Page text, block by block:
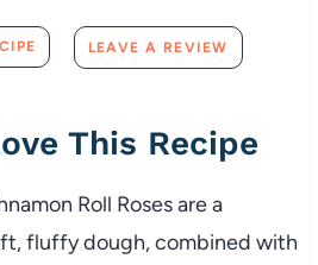
LEAVE A REVIEW
This Recipe
Roll Roses are a
fluffy dough, combined with